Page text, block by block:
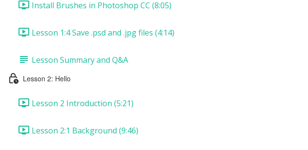
Install Brushes in Photoshop CC (8:05)
Lesson 1:4 Save .psd and .jpg files (4:14)
Lesson Summary and Q&A
Lesson 2: Hello
Lesson 2 Introduction (5:21)
Lesson 2:1 Background (9:46)